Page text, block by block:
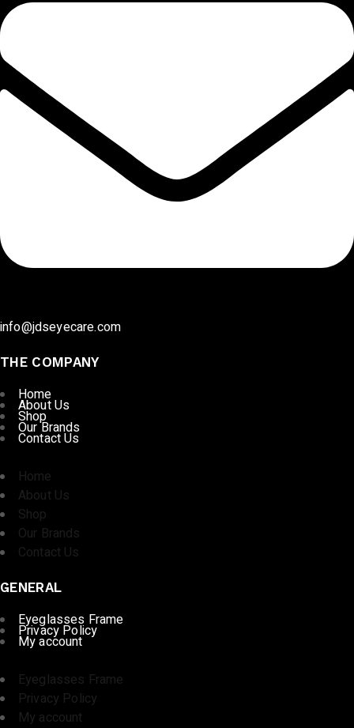
info@jdseyecare.com
THE COMPANY
Home
About Us
Shop
Our Brands
Contact Us
Home
About Us
Shop
Our Brands
Contact Us
GENERAL
Eyeglasses Frame
Privacy Policy
My account
Eyeglasses Frame
Privacy Policy
My account